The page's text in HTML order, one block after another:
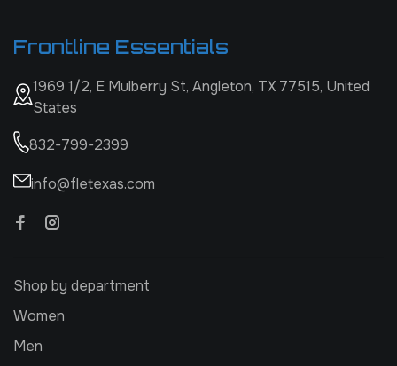
Frontline Essentials
1969 1/2, E Mulberry St, Angleton, TX 77515, United
States
832-799-2399
info@fletexas.com
Shop by department
Women
Men